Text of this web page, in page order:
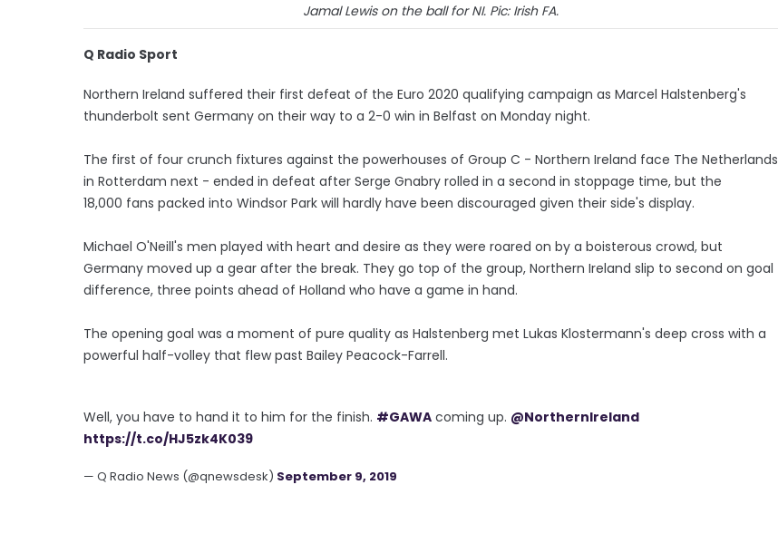
Jamal Lewis on the ball for NI. Pic: Irish FA.
Q Radio Sport
Northern Ireland suffered their first defeat of the Euro 2020 qualifying campaign as Marcel Halstenberg's
thunderbolt sent Germany on their way to a 2-0 win in Belfast on Monday night.
The first of four crunch fixtures against the powerhouses of Group C - Northern Ireland face The Netherlands
in Rotterdam next - ended in defeat after Serge Gnabry rolled in a second in stoppage time, but the
18,000 fans packed into Windsor Park will hardly have been discouraged given their side's display.
Michael O'Neill's men played with heart and desire as they were roared on by a boisterous crowd, but
Germany moved up a gear after the break. They go top of the group, Northern Ireland slip to second on goal
difference, three points ahead of Holland who have a game in hand.
The opening goal was a moment of pure quality as Halstenberg met Lukas Klostermann's deep cross with a
powerful half-volley that flew past Bailey Peacock-Farrell.
Well, you have to hand it to him for the finish. #GAWA coming up. @NorthernIreland
https://t.co/HJ5zk4K039
— Q Radio News (@qnewsdesk) September 9, 2019